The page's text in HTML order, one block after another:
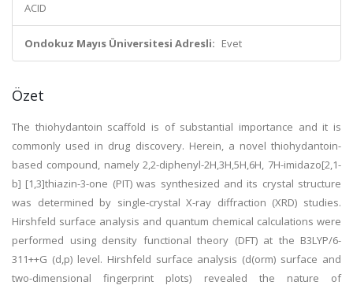
ACID
Ondokuz Mayıs Üniversitesi Adresli: Evet
Özet
The thiohydantoin scaffold is of substantial importance and it is
commonly used in drug discovery. Herein, a novel thiohydantoin-
based compound, namely 2,2-diphenyl-2H,3H,5H,6H, 7H-imidazo[2,1-
b] [1,3]thiazin-3-one (PIT) was synthesized and its crystal structure
was determined by single-crystal X-ray diffraction (XRD) studies.
Hirshfeld surface analysis and quantum chemical calculations were
performed using density functional theory (DFT) at the B3LYP/6-
311++G (d,p) level. Hirshfeld surface analysis (d(orm) surface and
two-dimensional fingerprint plots) revealed the nature of